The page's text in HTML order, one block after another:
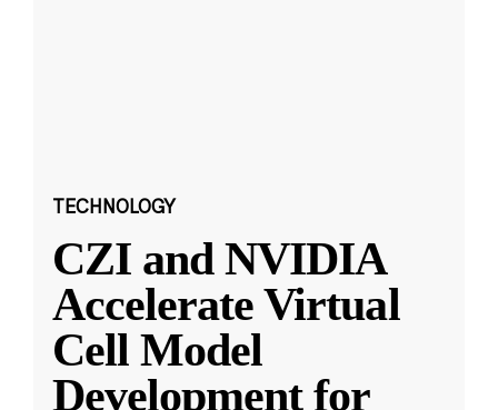
TECHNOLOGY
CZI and NVIDIA
Accelerate Virtual
Cell Model
Development for